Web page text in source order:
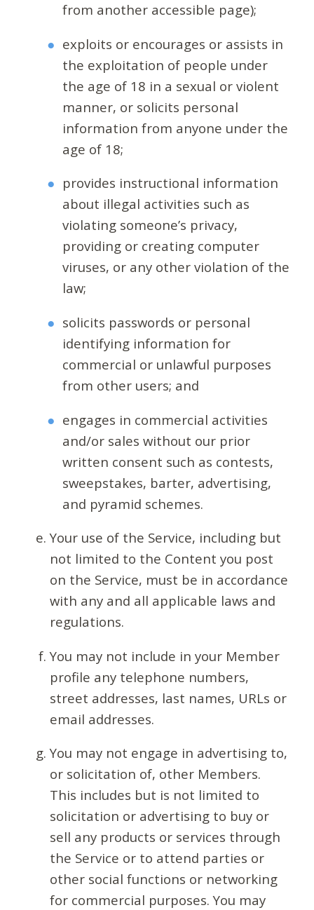
from another accessible page);
exploits or encourages or assists in
the exploitation of people under
the age of 18 in a sexual or violent
manner, or solicits personal
information from anyone under the
age of 18;
provides instructional information
about illegal activities such as
violating someone’s privacy,
providing or creating computer
viruses, or any other violation of the
law;
solicits passwords or personal
identifying information for
commercial or unlawful purposes
from other users; and
engages in commercial activities
and/or sales without our prior
written consent such as contests,
sweepstakes, barter, advertising,
and pyramid schemes.
Your use of the Service, including but
not limited to the Content you post
on the Service, must be in accordance
with any and all applicable laws and
regulations.
You may not include in your Member
profile any telephone numbers,
street addresses, last names, URLs or
email addresses.
You may not engage in advertising to,
or solicitation of, other Members.
This includes but is not limited to
solicitation or advertising to buy or
sell any products or services through
the Service or to attend parties or
other social functions or networking
for commercial purposes. You may